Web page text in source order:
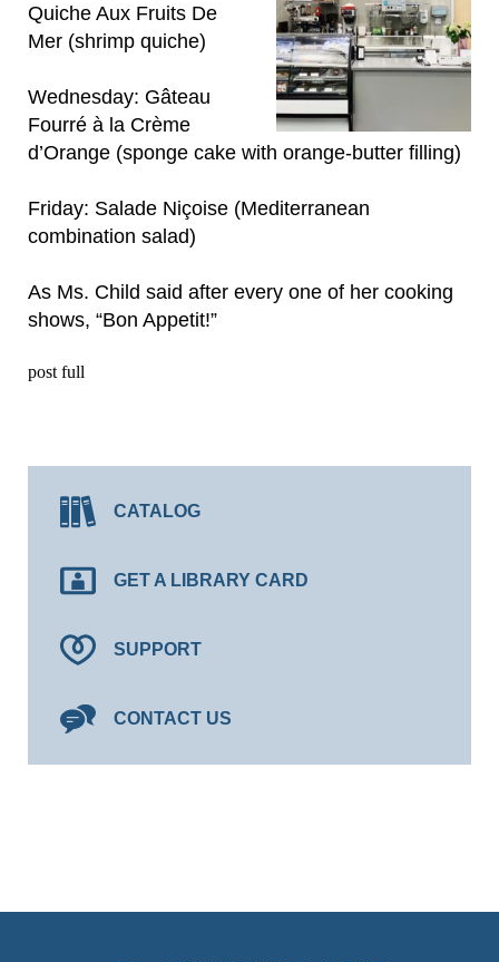
Quiche Aux Fruits De
Mer (shrimp quiche)
Wednesday: Gâteau
Fourré à la Crème
d’Orange (sponge cake with orange-butter filling)
Friday: Salade Niçoise (Mediterranean
combination salad)
As Ms. Child said after every one of her cooking
shows, “Bon Appetit!”
post full
CATALOG
GET A LIBRARY CARD
SUPPORT
CONTACT US